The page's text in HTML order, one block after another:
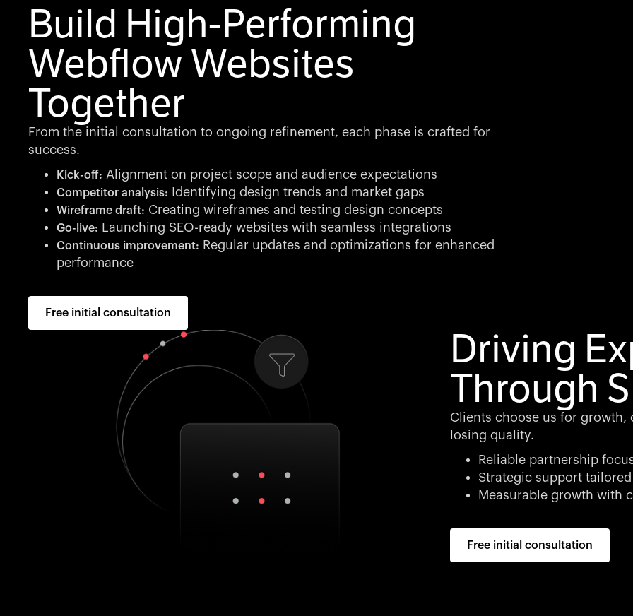
Build High-Performing
Webflow Websites
Together
From the initial consultation to ongoing refinement, each phase is crafted for
success.
Kick-off: Alignment on project scope and audience expectations
Competitor analysis: Identifying design trends and market gaps
Wireframe draft: Creating wireframes and testing design concepts
Go-live: Launching SEO-ready websites with seamless integrations
Continuous improvement: Regular updates and optimizations for enhanced
performance
Free initial consultation
Driving
Through
Clients choose us for
losing quality.
Reliable partnership
Strategic support
Measurable growth with
Free initial consultation